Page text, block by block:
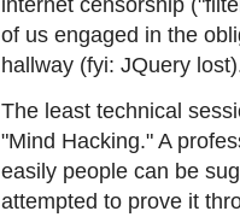
of us engaged in the
hallway (fyi: JQuery
The least technical
"Mind Hacking." A
easily people can be
attempted to prove it